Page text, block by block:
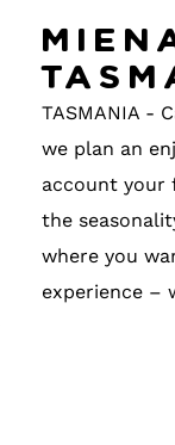
TASMANIA -
we plan an
account your
the
where you
experience –